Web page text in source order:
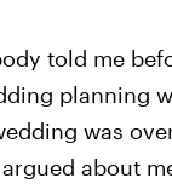
told me
planning
was
about